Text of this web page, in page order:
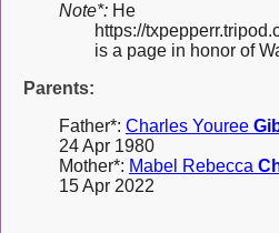
Note*: He
https://
is a page in honor of
Parents:
Father*: Charles Youree
24 Apr 1980
Mother*: Mabel Rebecca
15 Apr 2022